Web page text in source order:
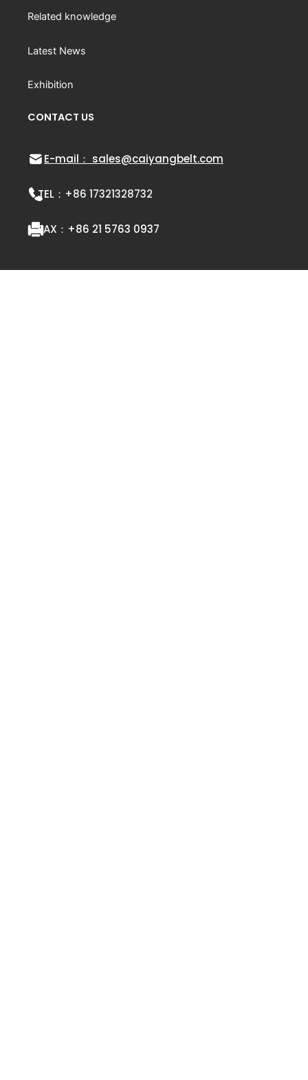
CONTACT US
E-mail： sales@caiyangbelt.com
TEL： +86 17321328732
FAX： +86 21 5763 0937
Related knowledge
Latest News
Exhibition